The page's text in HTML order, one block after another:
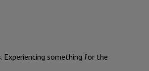
something for the